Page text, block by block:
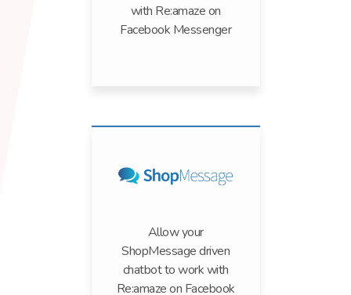
with Re:amaze on
Facebook Messenger
Allow your
ShopMessage driven
chatbot to work with
Re:amaze on Facebook